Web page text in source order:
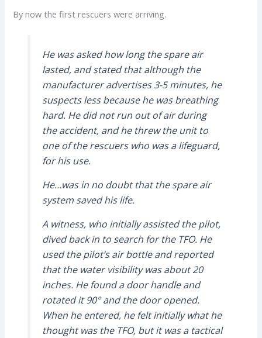
By now the first rescuers were arriving.
He was asked how long the spare air
lasted, and stated that although the
manufacturer advertises 3-5 minutes, he
suspects less because he was breathing
hard. He did not run out of air during
the accident, and he threw the unit to
one of the rescuers who was a lifeguard,
for his use.
He…was in no doubt that the spare air
system saved his life.
A witness, who initially assisted the pilot,
dived back in to search for the TFO. He
used the pilot’s air bottle and reported
that the water visibility was about 20
inches. He found a door handle and
rotated it 90° and the door opened.
When he entered, he felt initially what he
thought was the TFO, but it was a tactical